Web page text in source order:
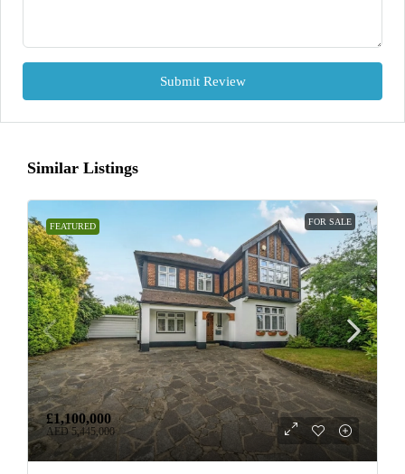
Submit Review
Similar Listings
FEATURED FOR SALE
£1,100,000
AED 5,445,000